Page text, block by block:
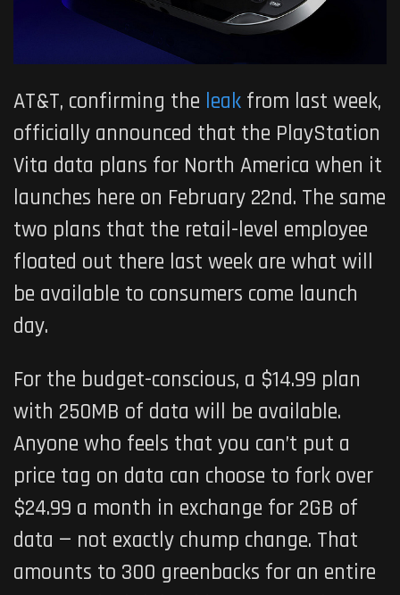
AT&T, confirming the leak from last week,
officially announced that the PlayStation
Vita data plans for North America when it
launches here on February 22nd. The same
two plans that the retail-level employee
floated out there last week are what will
be available to consumers come launch
day.
For the budget-conscious, a $14.99 plan
with 250MB of data will be available.
Anyone who feels that you can’t put a
price tag on data can choose to fork over
$24.99 a month in exchange for 2GB of
data — not exactly chump change. That
amounts to 300 greenbacks for an entire